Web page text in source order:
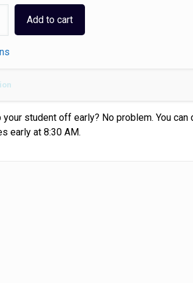
Add to cart
your student off early? No problem. You can
early at 8:30 AM.